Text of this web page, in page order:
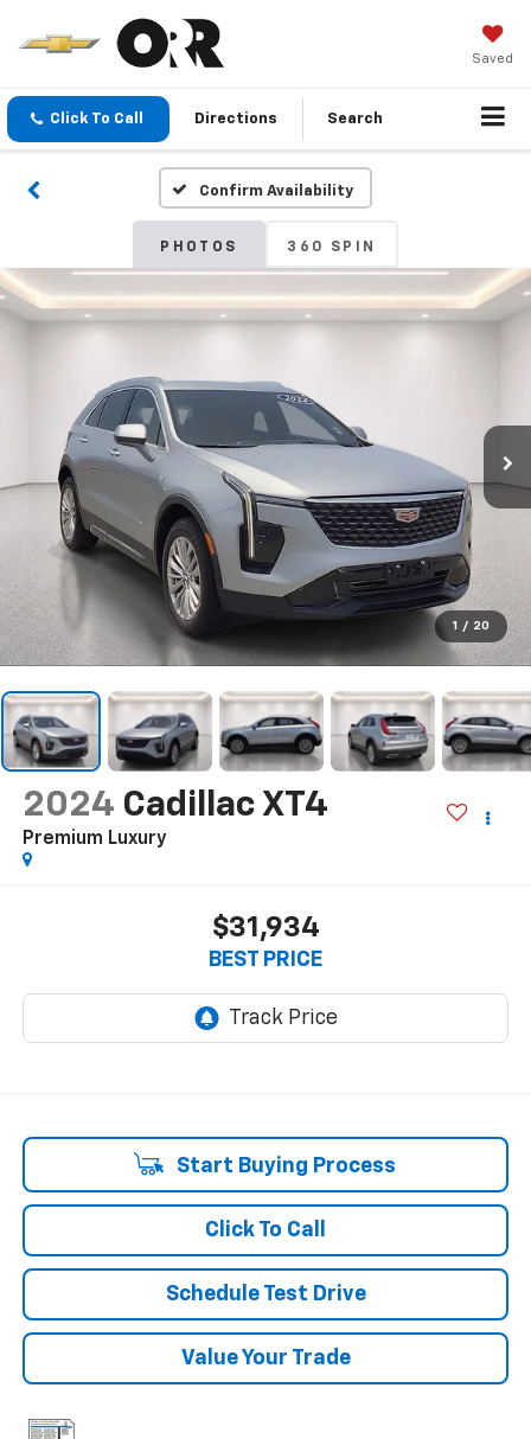
Saved
Click To Call Directions Search
Confirm Availability
PHOTOS 360 SPIN
1 / 20
2024 Cadillac XT4
Premium Luxury
$31,934
BEST PRICE
Start Buying Process
Click To Call
Schedule Test Drive
Value Your Trade